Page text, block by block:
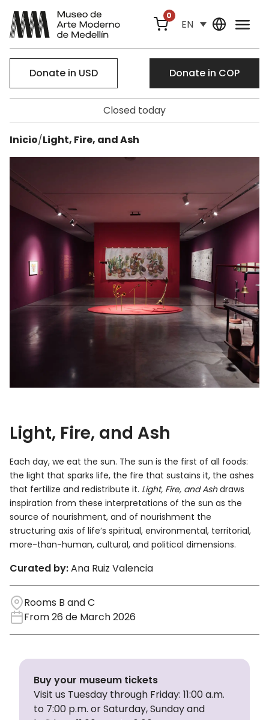
0
EN
Donate in USD Donate in COP
Closed today
Inicio/Light, Fire, and Ash
Light, Fire, and Ash
Each day, we eat the sun. The sun is the first of all foods:
the light that sparks life, the fire that sustains it, the ashes
that fertilize and redistribute it. Light, Fire, and Ashdraws
inspiration from these interpretations of the sun as the
source of nourishment, and of nourishment the
structuring axis of life’s spiritual, environmental, territorial,
more-than-human, cultural, and political dimensions.
Curated by:Ana Ruiz Valencia
Rooms B and C
From 26 de March 2026
Buy your museum tickets
Visit us Tuesday through Friday: 11:00 a.m.
to 7:00 p.m. or Saturday, Sunday and